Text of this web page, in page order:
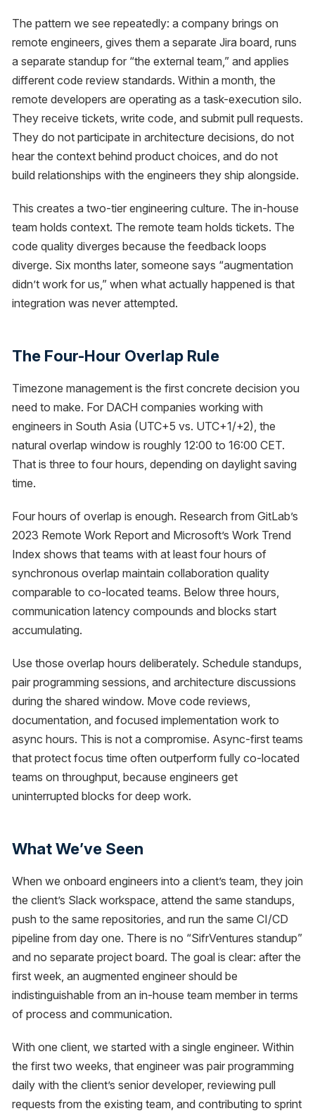
The pattern we see repeatedly: a company brings on
remote engineers, gives them a separate Jira board, runs
a separate standup for “the external team,” and applies
different code review standards. Within a month, the
remote developers are operating as a task-execution silo.
They receive tickets, write code, and submit pull requests.
They do not participate in architecture decisions, do not
hear the context behind product choices, and do not
build relationships with the engineers they ship alongside.
This creates a two-tier engineering culture. The in-house
team holds context. The remote team holds tickets. The
code quality diverges because the feedback loops
diverge. Six months later, someone says “augmentation
didn’t work for us,” when what actually happened is that
integration was never attempted.
The Four-Hour Overlap Rule
Timezone management is the first concrete decision you
need to make. For DACH companies working with
engineers in South Asia (UTC+5 vs. UTC+1/+2), the
natural overlap window is roughly 12:00 to 16:00 CET.
That is three to four hours, depending on daylight saving
time.
Four hours of overlap is enough. Research from GitLab’s
2023 Remote Work Report and Microsoft’s Work Trend
Index shows that teams with at least four hours of
synchronous overlap maintain collaboration quality
comparable to co-located teams. Below three hours,
communication latency compounds and blocks start
accumulating.
Use those overlap hours deliberately. Schedule standups,
pair programming sessions, and architecture discussions
during the shared window. Move code reviews,
documentation, and focused implementation work to
async hours. This is not a compromise. Async-first teams
that protect focus time often outperform fully co-located
teams on throughput, because engineers get
uninterrupted blocks for deep work.
What We’ve Seen
When we onboard engineers into a client’s team, they join
the client’s Slack workspace, attend the same standups,
push to the same repositories, and run the same CI/CD
pipeline from day one. There is no “SifrVentures standup”
and no separate project board. The goal is clear: after the
first week, an augmented engineer should be
indistinguishable from an in-house team member in terms
of process and communication.
With one client, we started with a single engineer. Within
the first two weeks, that engineer was pair programming
daily with the client’s senior developer, reviewing pull
requests from the existing team, and contributing to sprint